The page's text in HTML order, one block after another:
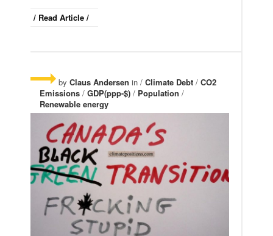
/ Read Article /
by Claus Andersen in / Climate Debt / CO2
Emissions / GDP(ppp-$) / Population /
Renewable energy